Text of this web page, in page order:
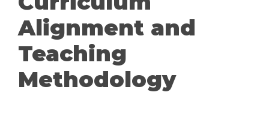
Alignment and
Teaching
Methodology